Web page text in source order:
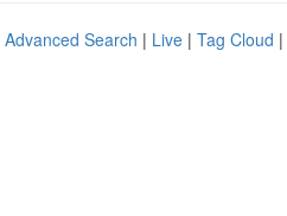
Advanced Search | Live | Tag Cloud |